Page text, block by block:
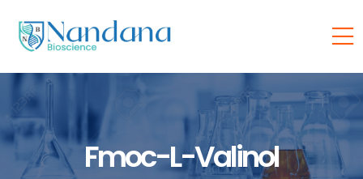
Fmoc-L-Valinol